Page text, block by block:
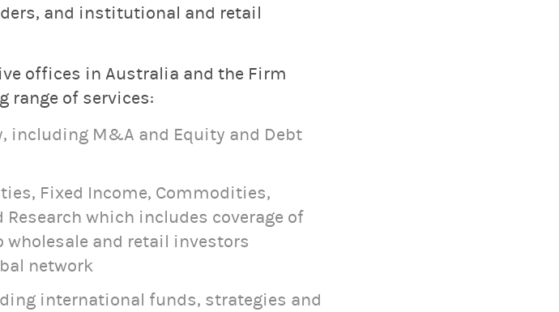
and institutional and retail
offices in Australia and the Firm
range of services:
including M&A and Equity and Debt
Fixed Income, Commodities,
which includes coverage of
and retail investors
network
international funds, strategies and